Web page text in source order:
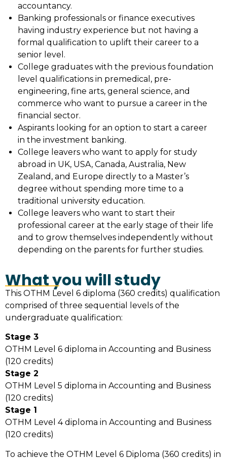
accountancy.
Banking professionals or finance executives
having industry experience but not having a
formal qualification to uplift their career to a
senior level.
College graduates with the previous foundation
level qualifications in premedical, pre-
engineering, fine arts, general science, and
commerce who want to pursue a career in the
financial sector.
Aspirants looking for an option to start a career
in the investment banking.
College leavers who want to apply for study
abroad in UK, USA, Canada, Australia, New
Zealand, and Europe directly to a Master’s
degree without spending more time to a
traditional university education.
College leavers who want to start their
professional career at the early stage of their life
and to grow themselves independently without
depending on the parents for further studies.
What you will study
This OTHM Level 6 diploma (360 credits) qualification
comprised of three sequential levels of the
undergraduate qualification:
Stage 3
OTHM Level 6 diploma in Accounting and Business
(120 credits)
Stage 2
OTHM Level 5 diploma in Accounting and Business
(120 credits)
Stage 1
OTHM Level 4 diploma in Accounting and Business
(120 credits)
To achieve the OTHM Level 6 Diploma (360 credits) in